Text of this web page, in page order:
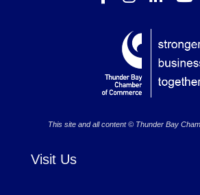
This site and all content © Thunder Bay
Visit Us